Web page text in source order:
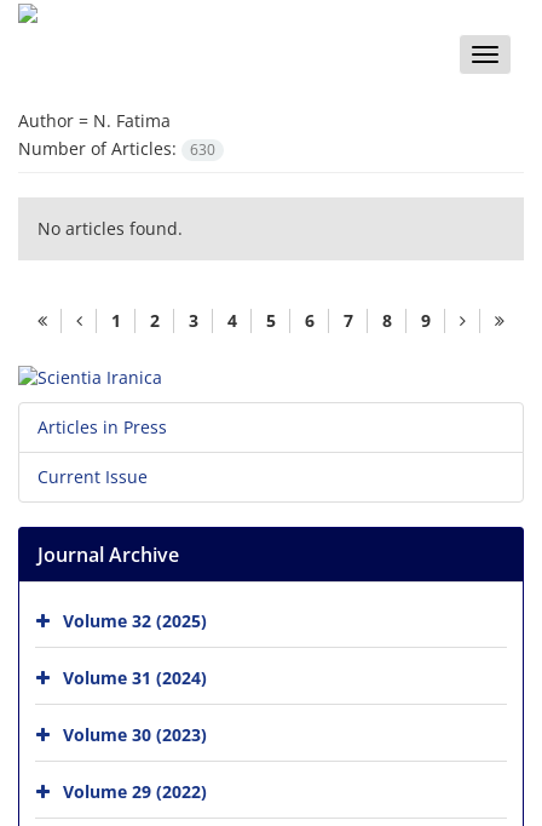
Toggle
Author = N. Fatima
Number of Articles:
630
No articles found.
1 2 3 4 5 6 7 8 9
Articles in Press
Current Issue
Journal Archive
Volume 32 (2025)
Volume 31 (2024)
Volume 30 (2023)
Volume 29 (2022)